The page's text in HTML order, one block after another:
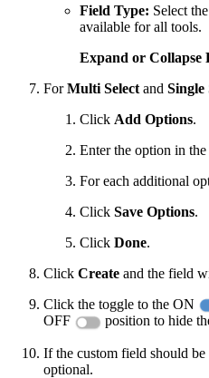
Field Type: Select
available for all tools.
Expand or Collapse
ForMulti Select and Single
Click Add Options.
Enter the option in
For each additional
Click Save Options.
Click Done.
Click Create and the field
Click the toggle to the ON
OFF
position to hide
If the custom field should
optional.